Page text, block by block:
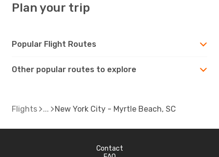
Plan your trip
Popular Flight Routes
Other popular routes to explore
Flights New York City - Myrtle Beach, SC
Contact